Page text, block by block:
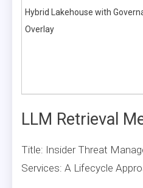
Hybrid Lakehouse with
Overlay
LLM Retrieval
Title: Insider Threat
Services: A Lifecycle